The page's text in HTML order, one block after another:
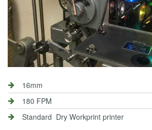
16mm
180 FPM
Standard Dry Workprint printer